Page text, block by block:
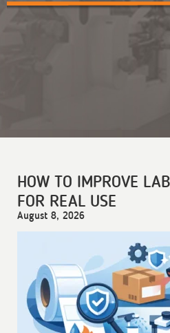
HOW TO IMPROVE
FOR REAL USE
August 8, 2026